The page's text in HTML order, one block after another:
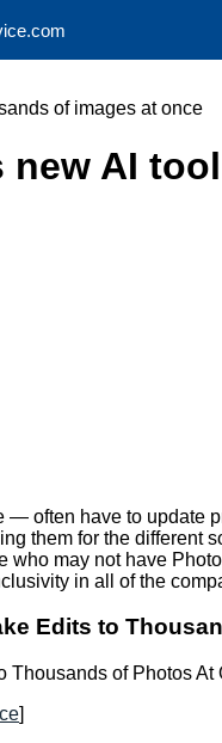
of images at once
new AI
often have to update
them for the different
may not have
in all of the
Edits to
Thousands of Photos At
]